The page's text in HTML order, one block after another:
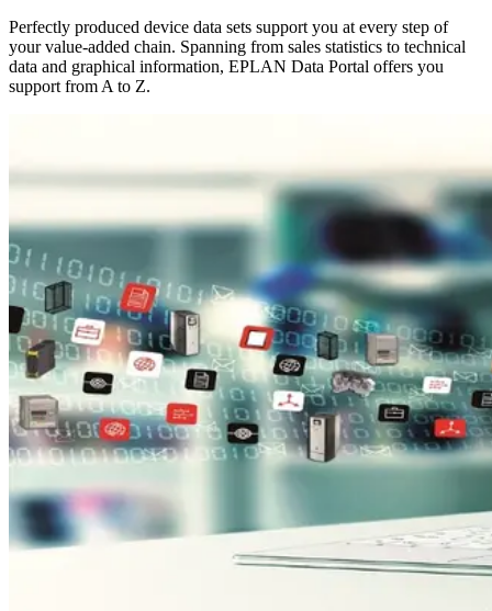
Perfectly produced device data sets support you at every step of
your value-added chain. Spanning from sales statistics to technical
data and graphical information, EPLAN Data Portal offers you
support from A to Z.